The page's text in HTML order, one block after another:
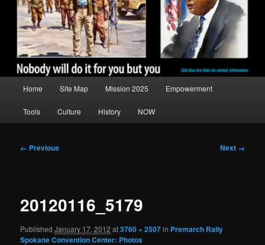
Home Site Map Mission 2025 Empowerment
Tools Culture History NOW
Image
← Previous Next →
20120116_5179
PublishedJanuary 17, 2012 at3760 × 2507in Premarch Rally
Spokane Convention Center: Photos